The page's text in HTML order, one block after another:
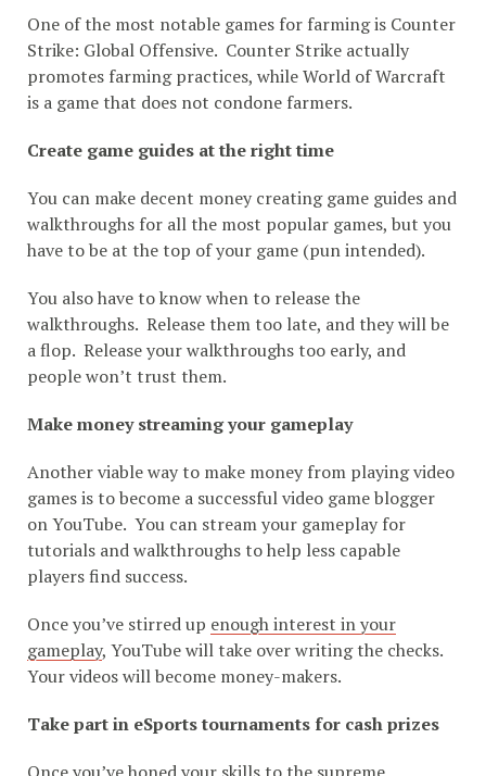
One of the most notable games for farming is Counter
Strike: Global Offensive. Counter Strike actually
promotes farming practices, while World of Warcraft
is a game that does not condone farmers.
Create game guides at the right time
You can make decent money creating game guides and
walkthroughs for all the most popular games, but you
have to be at the top of your game (pun intended).
You also have to know when to release the
walkthroughs. Release them too late, and they will be
a flop. Release your walkthroughs too early, and
people won’t trust them.
Make money streaming your gameplay
Another viable way to make money from playing video
games is to become a successful video game blogger
on YouTube. You can stream your gameplay for
tutorials and walkthroughs to help less capable
players find success.
Once you’ve stirred up enough interest in your
gameplay, YouTube will take over writing the checks.
Your videos will become money-makers.
Take part in eSports tournaments for cash prizes
Once you’ve honed your skills to the supreme